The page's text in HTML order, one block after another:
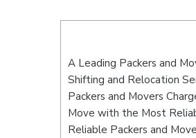
A Leading Packers and
Shifting and Relocation
Packers and Movers
Move with the Most
Reliable Packers and